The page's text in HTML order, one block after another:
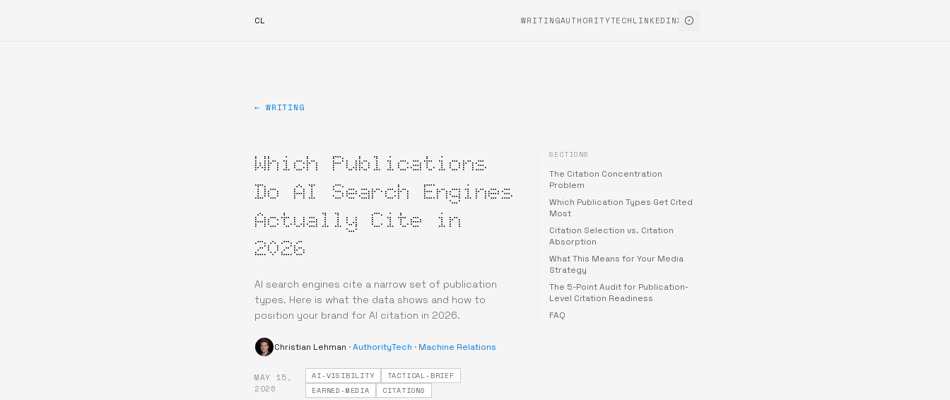
CL WRITINGAUTHORITYTECHLINKEDINX
← WRITING
Which Publications
Do AI Search Engines
Actually Cite in
2026
AI search engines cite a narrow set of publication
types. Here is what the data shows and how to
position your brand for AI citation in 2026.
Christian Lehman ·AuthorityTech · Machine Relations
MAY 15,
2026
AI-VISIBILITY
TACTICAL-BRIEF
EARNED-MEDIA
CITATIONS
SECTIONS
The Citation Concentration
Problem
Which Publication Types Get Cited
Most
Citation Selection vs. Citation
Absorption
What This Means for Your Media
Strategy
The 5-Point Audit for Publication-
Level Citation Readiness
FAQ